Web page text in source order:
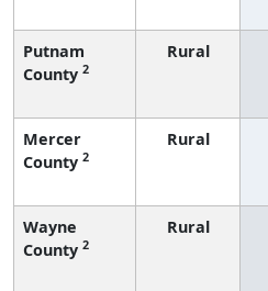
Putnam
County 2
Rural
Mercer
County 2
Rural
Wayne
County 2
Rural